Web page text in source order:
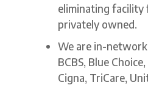
eliminating facility
privately owned.
We are in-
BCBS, Blue
Cigna, TriCare,